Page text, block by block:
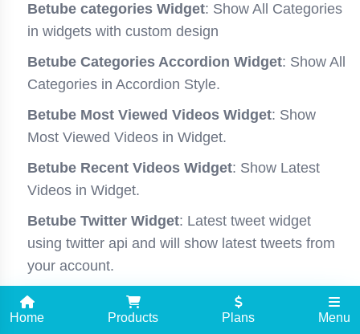
Home Products Plans Menu
Betube categories Widget: Show All Categories
in widgets with custom design
Betube Categories Accordion Widget: Show All
Categories in Accordion Style.
Betube Most Viewed Videos Widget: Show
Most Viewed Videos in Widget.
Betube Recent Videos Widget: Show Latest
Videos in Widget.
Betube Twitter Widget: Latest tweet widget
using twitter api and will show latest tweets from
your account.
Most Viewed Video Posts Slider Widget
: Show
Most Viewed Videos in Slider Style.